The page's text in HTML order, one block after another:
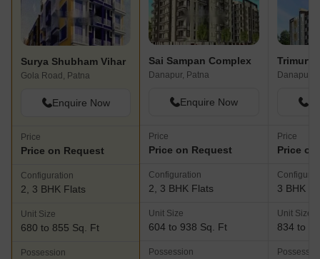
Surya Shubham Vihar
Gola Road, Patna
Enquire Now
Price
Price on Request
Configuration
2, 3 BHK Flats
Unit Size
680 to 855 Sq. Ft
Possession
Sai Sampan Complex
Danapur, Patna
Enquire Now
Price
Price on Request
Configuration
2, 3 BHK Flats
Unit Size
604 to 938 Sq. Ft
Possession
Danapur,
Price
Price
3 BHK
Unit Size
834 to